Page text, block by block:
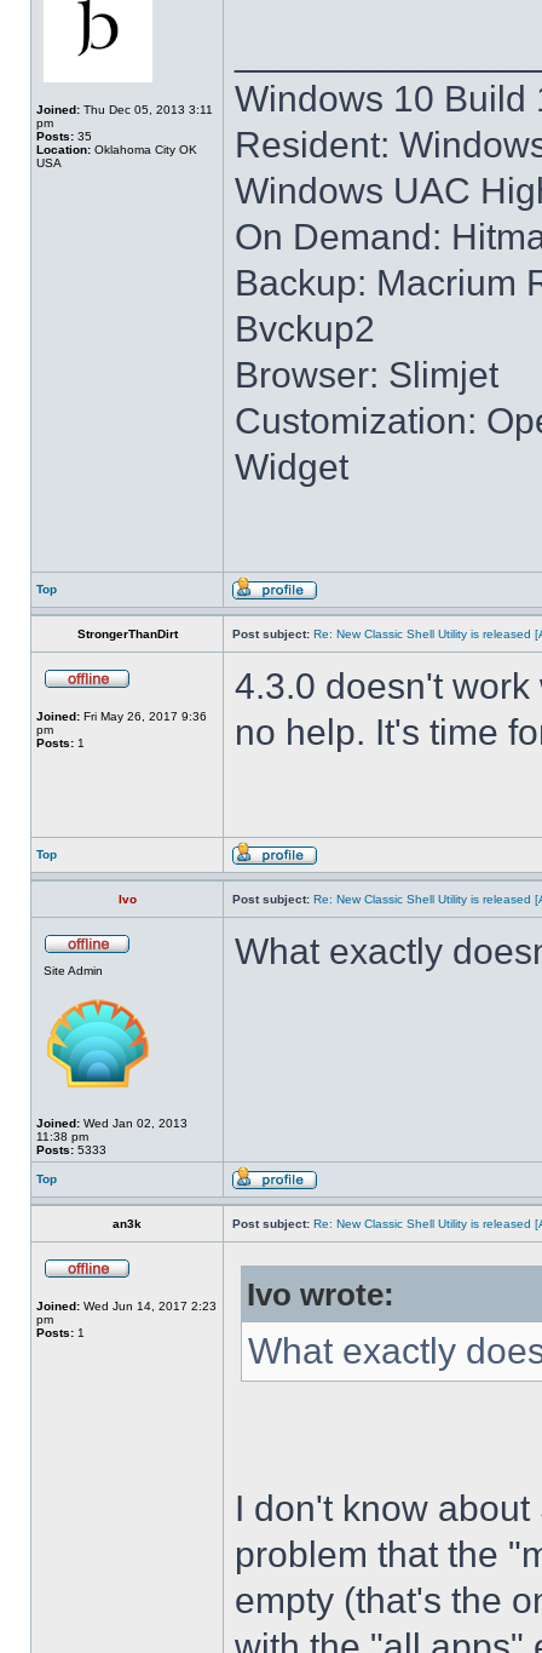
Joined: Thu Dec 05, 2013 3:11
pm
Posts: 35
Location: Oklahoma City OK
USA
Windows 10 Build
Resident:
Windows UAC
On Demand:
Backup: Macrium
Bvckup2
Browser: Slimjet
Customization:
Widget
Top
StrongerThanDirt Post subject: Re: New Classic Shell Utility is released
Joined: Fri May 26, 2017 9:36
pm
Posts: 1
4.3.0 doesn't
no help. It's time
Top
Ivo Post subject: Re: New Classic Shell Utility is released
Site Admin
Joined: Wed Jan 02, 2013
11:38 pm
Posts: 5333
What exactly
Top
an3k Post subject: Re: New Classic Shell Utility is released
Joined: Wed Jun 14, 2017 2:23
pm
Posts: 1
Ivo wrote:
What exactly
I don't know
problem that the
empty (that's the